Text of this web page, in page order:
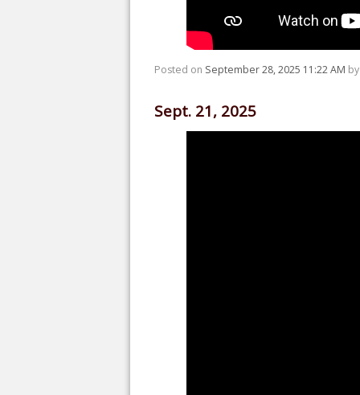
Posted on September 28, 2025 11:22 AM by
Sept. 21, 2025